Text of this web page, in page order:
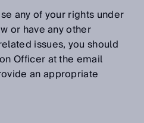
any of your rights under
or have any other
issues, you should
Officer at the email
an appropriate